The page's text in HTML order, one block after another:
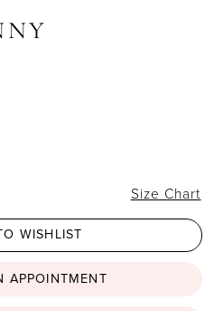
Size Chart
WISHLIST
APPOINTMENT